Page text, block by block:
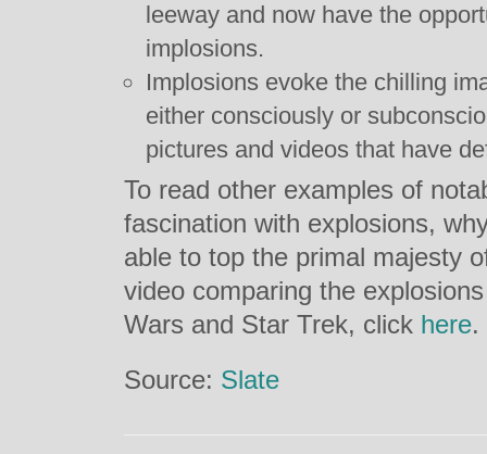
leeway and now have the
implosions.
Implosions evoke the chilling
either consciously or
pictures and videos that have
To read other examples of
fascination with explosions,
able to top the primal majesty
video comparing the
Wars and Star Trek, click here.
Source: Slate